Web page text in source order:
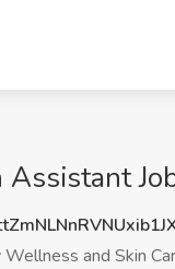
Assistant
and Skin